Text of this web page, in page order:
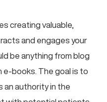
creating valuable,
and engages your
be anything from blog
e-books. The goal is to
an authority in the